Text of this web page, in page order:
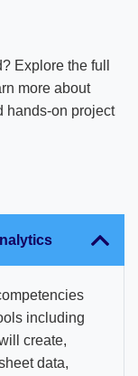
Explore the full
more about
hands-on project
including
create,
data,